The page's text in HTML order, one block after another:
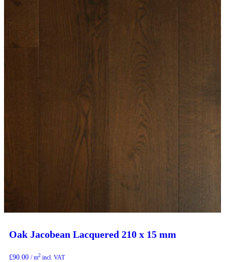
Oak Jacobean Lacquered 210 x 15 mm
£90.00 / m2 incl. VAT